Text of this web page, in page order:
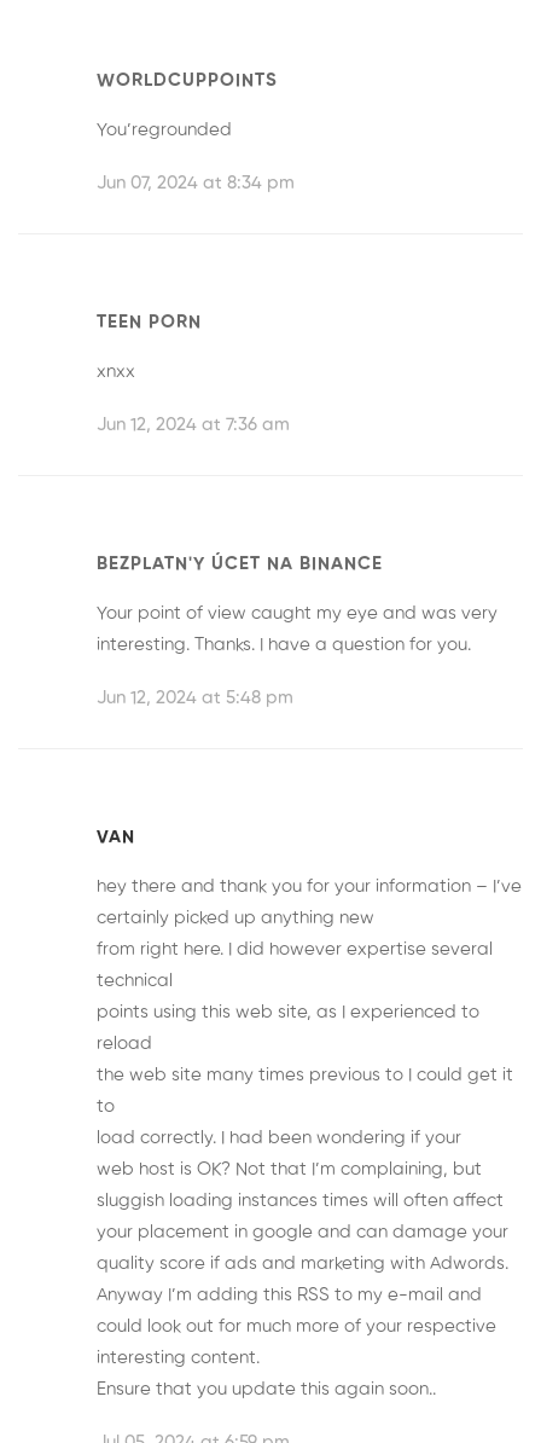
WORLDCUPPOINTS
You’regrounded
Jun 07, 2024 at 8:34 pm
TEEN PORN
xnxx
Jun 12, 2024 at 7:36 am
BEZPLATN'Y ÚCET NA BINANCE
Your point of view caught my eye and was very
interesting. Thanks. I have a question for you.
Jun 12, 2024 at 5:48 pm
VAN
hey there and thank you for your information – I’ve
certainly picked up anything new
from right here. I did however expertise several
technical
points using this web site, as I experienced to
reload
the web site many times previous to I could get it
to
load correctly. I had been wondering if your
web host is OK? Not that I’m complaining, but
sluggish loading instances times will often affect
your placement in google and can damage your
quality score if ads and marketing with Adwords.
Anyway I’m adding this RSS to my e-mail and
could look out for much more of your respective
interesting content.
Ensure that you update this again soon..